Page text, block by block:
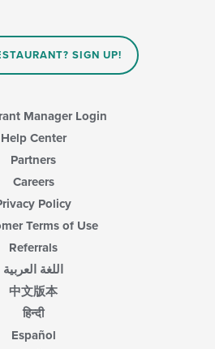
SIGN UP!
Manager Login
Help Center
Partners
Careers
Policy
Terms of Use
Referrals
اللغة العربية
中文版本
हिन्दी
Español